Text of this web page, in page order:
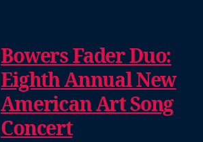
Bowers Fader Duo:
Eighth Annual New
American Art Song
Concert